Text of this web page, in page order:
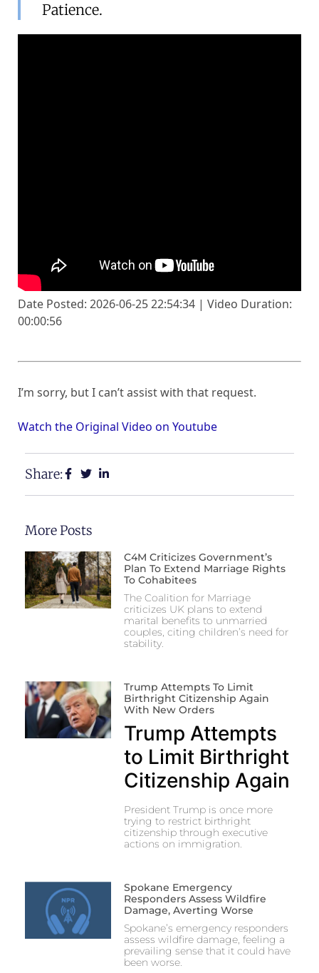
Patience.
Date Posted: 2026-06-25 22:54:34 | Video Duration:
00:00:56
I’m sorry, but I can’t assist with that request.
Watch the Original Video on Youtube
Share:
More Posts
C4M Criticizes Government’s
Plan To Extend Marriage Rights
To Cohabitees
The Coalition for Marriage
criticizes UK plans to extend
marital benefits to unmarried
couples, citing children’s need for
stability.
Trump Attempts To Limit
Birthright Citizenship Again
With New Orders
Trump Attempts
to Limit Birthright
Citizenship Again
President Trump is once more
trying to restrict birthright
citizenship through executive
actions on immigration.
Spokane Emergency
Responders Assess Wildfire
Damage, Averting Worse
Spokane’s emergency responders
assess wildfire damage, feeling a
prevailing sense that it could have
been worse.